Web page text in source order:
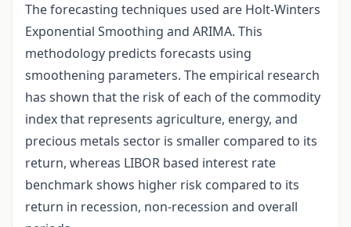
The forecasting techniques used are Holt-Winters
Exponential Smoothing and ARIMA. This
methodology predicts forecasts using
smoothening parameters. The empirical research
has shown that the risk of each of the commodity
index that represents agriculture, energy, and
precious metals sector is smaller compared to its
return, whereas LIBOR based interest rate
benchmark shows higher risk compared to its
return in recession, non-recession and overall